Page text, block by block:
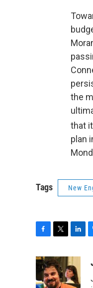
the
that
plan
Tags New
c
e
b
i
t
t
n
k
e
u
s